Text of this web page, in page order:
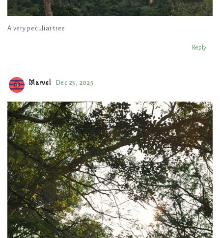
A very peculiar tree.
Reply
Marvel Dec 25, 2025